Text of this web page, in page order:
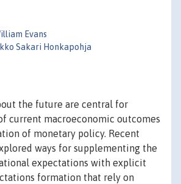
Evans
Sakari Honkapohja
the future are central for
current macroeconomic outcomes
of monetary policy. Recent
ways for supplementing the
expectations with explicit
formation that rely on